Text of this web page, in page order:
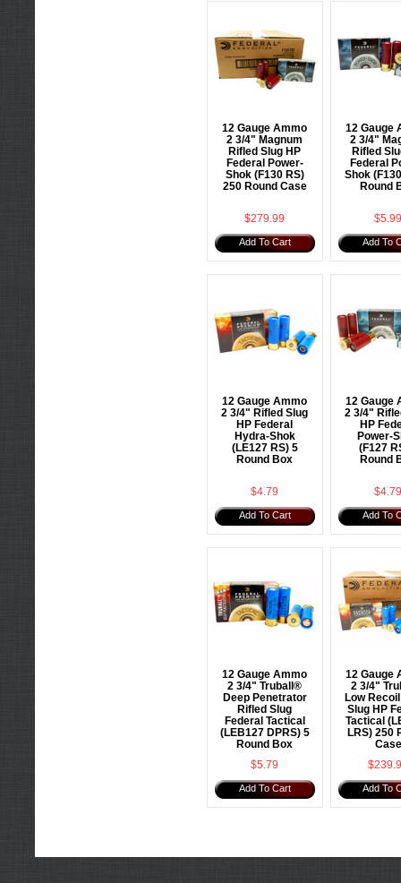
12 Gauge Ammo
2 3/4" Magnum
Rifled Slug HP
Federal Power-
Shok (F130 RS)
250 Round Case
$279.99
Add To Cart
12 Gauge
2 3/4"
Rifled
Federal
Shok
Round
$5.99
Add To
12 Gauge Ammo
2 3/4" Rifled Slug
HP Federal
Hydra-Shok
(LE127 RS) 5
Round Box
$4.79
Add To Cart
12 Gauge
2 3/4"
HP
Power-
(F127
Round
$4.79
Add To
12 Gauge Ammo
2 3/4" Truball®
Deep Penetrator
Rifled Slug
Federal Tactical
(LEB127 DPRS) 5
Round Box
$5.79
Add To Cart
12 Gauge
2 3/4"
Low
Slug HP
Tactical
LRS) 250
Case
Add To